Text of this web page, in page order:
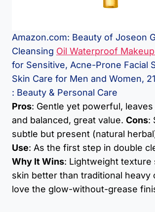
Amazon.com: Beauty of Joseon
Cleansing Oil Waterproof
for Sensitive, Acne-Prone Facial
Skin Care for Men and Women,
: Beauty & Personal Care
Pros: Gentle yet powerful,
and balanced, great value. Cons:
subtle but present (natural
Use: As the first step in double
Why It Wins: Lightweight texture
skin better than traditional
love the glow-without-grease